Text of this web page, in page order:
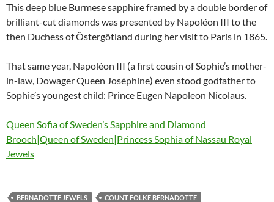
This deep blue Burmese sapphire framed by a double border of
brilliant-cut diamonds was presented by Napoléon III to the
then Duchess of Östergötland during her visit to Paris in 1865.
That same year, Napoléon III (a first cousin of Sophie’s mother-
in-law, Dowager Queen Joséphine) even stood godfather to
Sophie’s youngest child: Prince Eugen Napoleon Nicolaus.
Queen Sofia of Sweden’s Sapphire and Diamond
Brooch|Queen of Sweden|Princess Sophia of Nassau Royal
Jewels
BERNADOTTE JEWELS
COUNT FOLKE BERNADOTTE